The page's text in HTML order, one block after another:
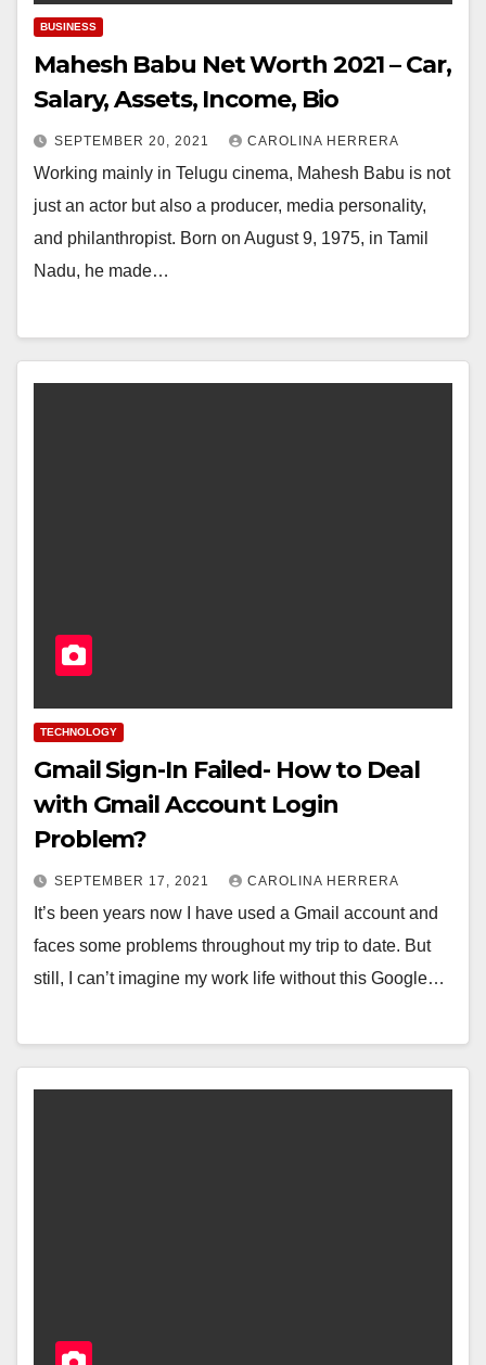
BUSINESS
Mahesh Babu Net Worth 2021 – Car,
Salary, Assets, Income, Bio
SEPTEMBER 20, 2021 CAROLINA HERRERA
Working mainly in Telugu cinema, Mahesh Babu is not
just an actor but also a producer, media personality,
and philanthropist. Born on August 9, 1975, in Tamil
Nadu, he made…
TECHNOLOGY
Gmail Sign-In Failed- How to Deal
with Gmail Account Login
Problem?
SEPTEMBER 17, 2021 CAROLINA HERRERA
It’s been years now I have used a Gmail account and
faces some problems throughout my trip to date. But
still, I can’t imagine my work life without this Google…